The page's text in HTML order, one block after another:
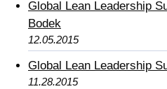
Global Lean Leadership
Bodek
12.05.2015
Global Lean Leadership
11.28.2015